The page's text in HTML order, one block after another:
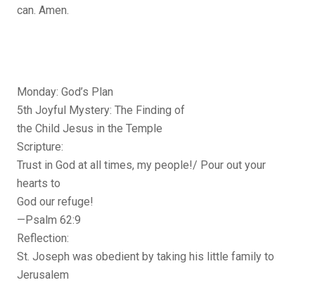
can. Amen.
Monday: God’s Plan
5th Joyful Mystery: The Finding of
the Child Jesus in the Temple
Scripture:
Trust in God at all times, my people!/ Pour out your
hearts to
God our refuge!
—Psalm 62:9
Reflection:
St. Joseph was obedient by taking his little family to
Jerusalem